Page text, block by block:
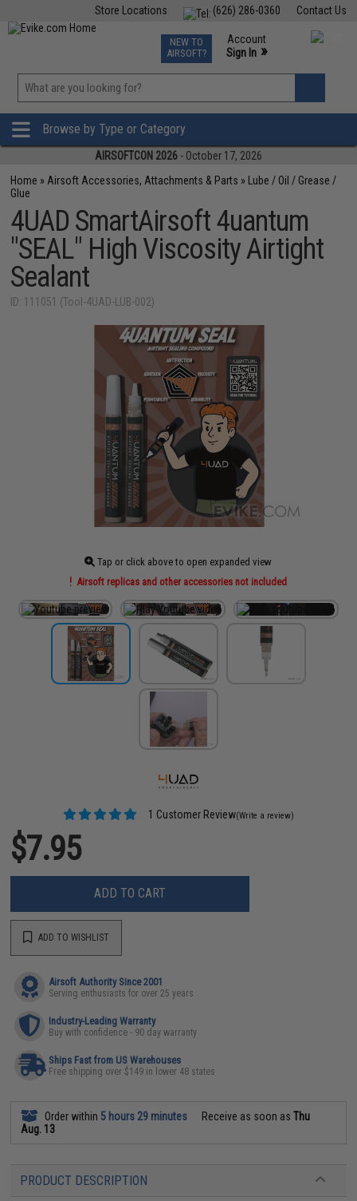
Contact Us
(626) 286-0360
Store Locations
TCG Events
Phone Support M-F 7am-5pm PST
NEW TO
AIRSOFT?
Account
Sign In »
»
Browse by Type or Category
AIRSOFTCON 2026 - October 17, 2026
Home » Airsoft Accessories, Attachments & Parts »
Lube / Oil / Grease /
Glue
4UAD SmartAirsoft 4uantum
"SEAL" High Viscosity Airtight
Sealant
ID: 111051 (Tool-4UAD-LUB-002)
Tap or click above to open expanded view
Airsoft replicas and other accessories not included
1 Customer Review(Write a review)
$7.95
ADD TO CART
ADD TO WISHLIST
Airsoft Authority Since 2001
Serving enthusiasts for over 25 years
Industry-Leading Warranty
Buy with confidence - 90 day warranty
Ships Fast from US Warehouses
Free shipping over $149 in lower 48 states
Order within 5 hours 29 minutes Receive as soon asThu
Aug. 13
PRODUCT DESCRIPTION